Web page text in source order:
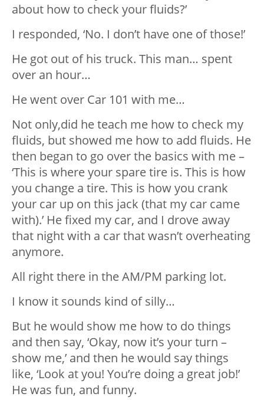
about how to check your fluids?’
I responded, ‘No. I don’t have one of those!’
He got out of his truck. This man… spent
over an hour…
He went over Car 101 with me…
Not only,did he teach me how to check my
fluids, but showed me how to add fluids. He
then began to go over the basics with me –
‘This is where your spare tire is. This is how
you change a tire. This is how you crank
your car up on this jack (that my car came
with).’ He fixed my car, and I drove away
that night with a car that wasn’t overheating
anymore.
All right there in the AM/PM parking lot.
I know it sounds kind of silly…
But he would show me how to do things
and then say, ‘Okay, now it’s your turn –
show me,’ and then he would say things
like, ‘Look at you! You’re doing a great job!’
He was fun, and funny.